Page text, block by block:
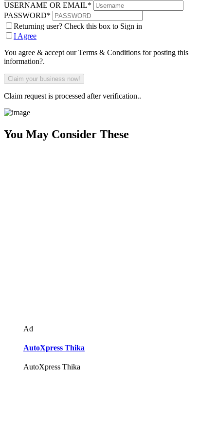
USERNAME OR EMAIL*
PASSWORD*
Returning user? Check this box to Sign in
I Agree
You agree & accept our Terms & Conditions for posting this
information?.
Claim request is processed after verification..
You May Consider These
Ad
AutoXpress Thika
AutoXpress Thika